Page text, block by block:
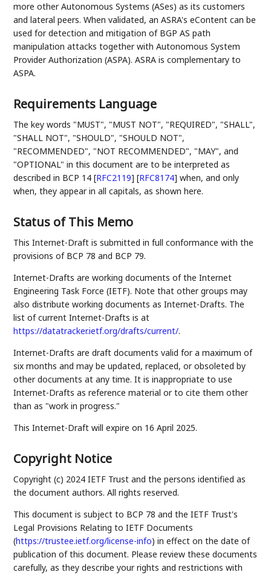
more other Autonomous Systems (ASes) as its customers
and lateral peers. When validated, an ASRA's eContent can be
used for detection and mitigation of BGP AS path
manipulation attacks together with Autonomous System
Provider Authorization (ASPA). ASRA is complementary to
ASPA.
Requirements Language
The key words "MUST", "MUST NOT", "REQUIRED", "SHALL",
"SHALL NOT", "SHOULD", "SHOULD NOT",
"RECOMMENDED", "NOT RECOMMENDED", "MAY", and
"OPTIONAL" in this document are to be interpreted as
described in BCP 14[RFC2119] [RFC8174] when, and only
when, they appear in all capitals, as shown here.
Status of This Memo
This Internet-Draft is submitted in full conformance with the
provisions of BCP 78 and BCP 79.
Internet-Drafts are working documents of the Internet
Engineering Task Force (IETF). Note that other groups may
also distribute working documents as Internet-Drafts. The
list of current Internet-Drafts is at
https://datatracker.ietf.org/drafts/current/.
Internet-Drafts are draft documents valid for a maximum of
six months and may be updated, replaced, or obsoleted by
other documents at any time. It is inappropriate to use
Internet-Drafts as reference material or to cite them other
than as "work in progress."
This Internet-Draft will expire on 16 April 2025.
Copyright Notice
Copyright (c) 2024 IETF Trust and the persons identified as
the document authors. All rights reserved.
This document is subject to BCP 78 and the IETF Trust's
Legal Provisions Relating to IETF Documents
(https://trustee.ietf.org/license-info) in effect on the date of
publication of this document. Please review these documents
carefully, as they describe your rights and restrictions with